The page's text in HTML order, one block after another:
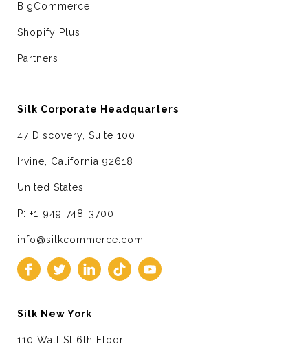
BigCommerce
Shopify Plus
Partners
Silk Corporate Headquarters
47 Discovery, Suite 100
Irvine, California 92618
United States
P: +1-949-748-3700
info@silkcommerce.com
Silk New York
110 Wall St 6th Floor